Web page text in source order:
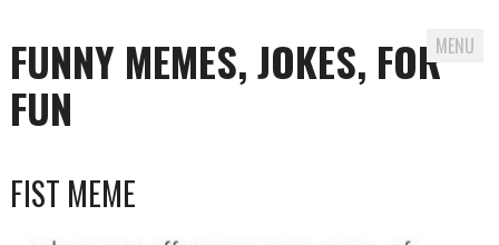
FUNNY MEMES, JOKES, FOR
FUN
MENU
to
content
FIST MEME